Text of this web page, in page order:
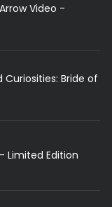
Video -
Curiosities: Bride of
Limited Edition